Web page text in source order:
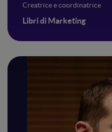
Creatrice e coordinatrice
Libri di Marketing